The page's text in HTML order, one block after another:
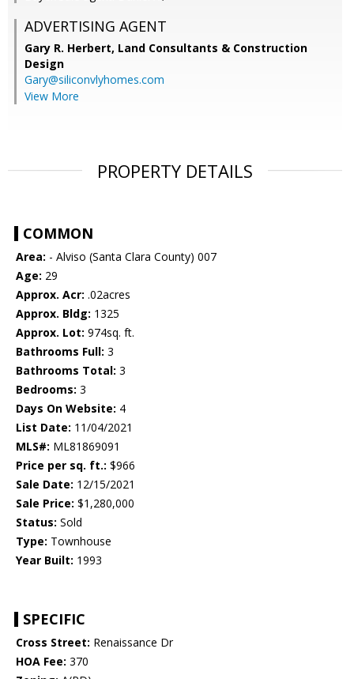
ADVERTISING AGENT
Gary R. Herbert, Land Consultants & Construction
Design
Gary@siliconvlyhomes.com
View More
PROPERTY DETAILS
COMMON
Area: - Alviso (Santa Clara County) 007
Age: 29
Approx. Acr: .02acres
Approx. Bldg: 1325
Approx. Lot: 974sq. ft.
Bathrooms Full: 3
Bathrooms Total: 3
Bedrooms: 3
Days On Website: 4
List Date: 11/04/2021
MLS#: ML81869091
Price per sq. ft.: $966
Sale Date: 12/15/2021
Sale Price: $1,280,000
Status: Sold
Type: Townhouse
Year Built: 1993
SPECIFIC
Cross Street: Renaissance Dr
HOA Fee: 370